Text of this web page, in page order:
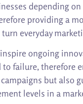
depending
providing a
everyday
ongoing
failure, therefore
but
levels in a